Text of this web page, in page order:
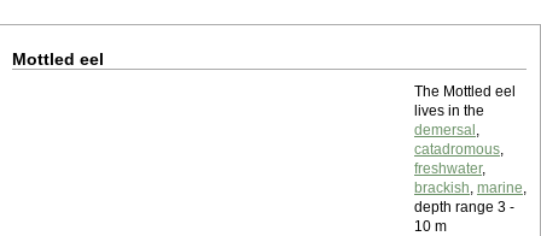
Mottled eel
The Mottled eel
lives in the
demersal ,
catadromous,
freshwater,
brackish, marine,
depth range 3 -
10 m